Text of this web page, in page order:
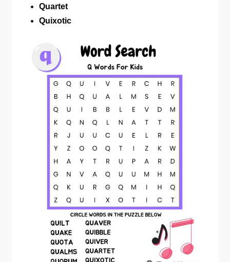
Quartet
Quixotic